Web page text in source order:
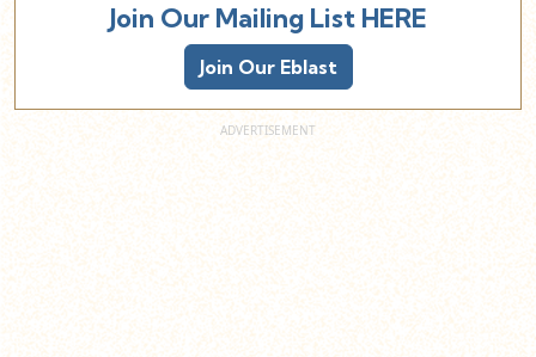
Join Our Mailing List HERE
Join Our Eblast